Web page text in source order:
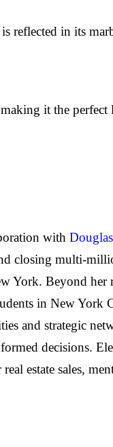
reflected in its
it the
with
closing multi-
Beyond her
in New
and strategic
decisions.
estate sales,